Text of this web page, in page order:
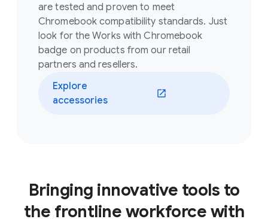
are tested and proven to meet
Chromebook compatibility standards. Just
look for the Works with Chromebook
badge on products from our retail
partners and resellers.
Explore
accessories
Bringing innovative tools to
the frontline workforce with